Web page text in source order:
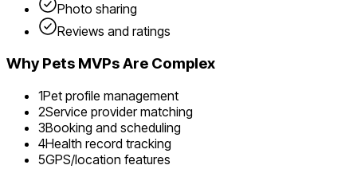
Photo sharing
Reviews and ratings
WhyPets MVPs Are Complex
1Pet profile management
2Service provider matching
3Booking and scheduling
4Health record tracking
5GPS/location features